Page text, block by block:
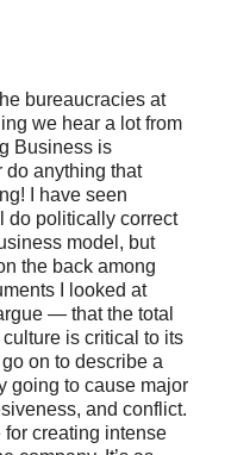
bureaucracies at
we hear a lot from
Business is
do anything that
I have seen
do politically correct
model, but
the back among
I looked at
— that the total
is critical to its
on to describe a
going to cause major
and conflict.
creating intense